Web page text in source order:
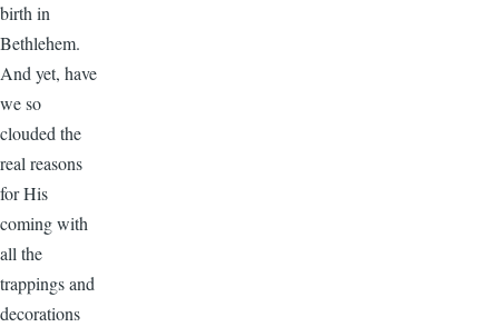
birth in
Bethlehem.
And yet, have
we so
clouded the
real reasons
for His
coming with
all the
trappings and
decorations